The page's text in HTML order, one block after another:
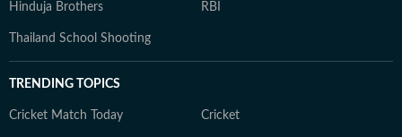
Hinduja Brothers RBI
Thailand School Shooting
TRENDING TOPICS
Cricket Match Today Cricket